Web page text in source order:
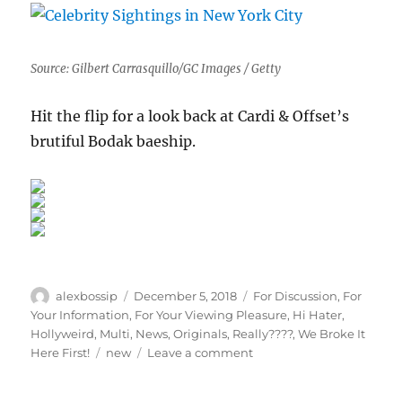
Source: Gilbert Carrasquillo/GC Images / Getty
Hit the flip for a look back at Cardi & Offset’s
brutiful Bodak baeship.
Author
alexbossip
Posted
on
December 5, 2018 Categories
For Discussion, For
Your Information, For Your Viewing Pleasure, Hi Hater,
Hollyweird, Multi, News,Originals, Really????,We Broke It
Here First!
Tags
new Leave a commenton